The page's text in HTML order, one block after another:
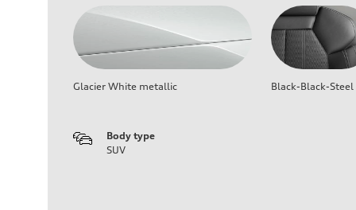
Glacier White metallic Black-Black-Steel
Body type
SUV